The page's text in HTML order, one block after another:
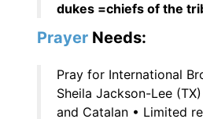
dukes =chiefs of the
Prayer Needs:
Pray for International
Sheila Jackson-Lee
and Catalan • Limited